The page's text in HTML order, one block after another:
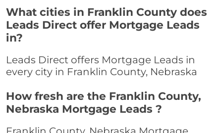
What cities in Franklin County does
Leads Direct offer Mortgage Leads
in?
Leads Direct offers Mortgage Leads in
every city in Franklin County, Nebraska
How fresh are the Franklin County,
Nebraska Mortgage Leads ?